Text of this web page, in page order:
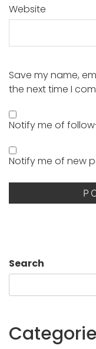
Website
Save my name,
the next time I
Notify me of
Notify me of new
Search